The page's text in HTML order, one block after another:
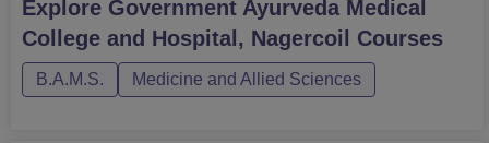
Explore Government Ayurveda Medical
College and Hospital, Nagercoil
Courses
B.A.M.S. Medicine and Allied Sciences